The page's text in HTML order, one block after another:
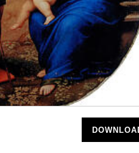
by Raphael, 9 in diameter,